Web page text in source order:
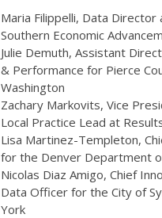
Maria Filippelli, Data Director
Southern Economic
Julie Demuth, Assistant
& Performance for Pierce
Washington
Zachary Markovits, Vice
Local Practice Lead at
Lisa Martinez-Templeton,
for the Denver Department
Nicolas Diaz Amigo, Chief
Data Officer for the City of
York